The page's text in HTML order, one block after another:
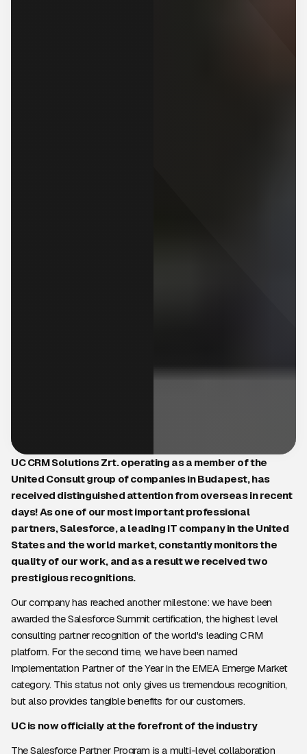
UC CRM Solutions Zrt. operating as a member of the
United Consult group of companies in Budapest, has
received distinguished attention from overseas in recent
days! As one of our most important professional
partners, Salesforce, a leading IT company in the United
States and the world market, constantly monitors the
quality of our work, and as a result we received two
prestigious recognitions.
Our company has reached another milestone: we have been
awarded the Salesforce Summit certification, the highest level
consulting partner recognition of the world's leading CRM
platform. For the second time, we have been named
Implementation Partner of the Year in the EMEA Emerge Market
category. This status not only gives us tremendous recognition,
but also provides tangible benefits for our customers.
UC is now officially at the forefront of the industry
The Salesforce Partner Program is a multi-level collaboration